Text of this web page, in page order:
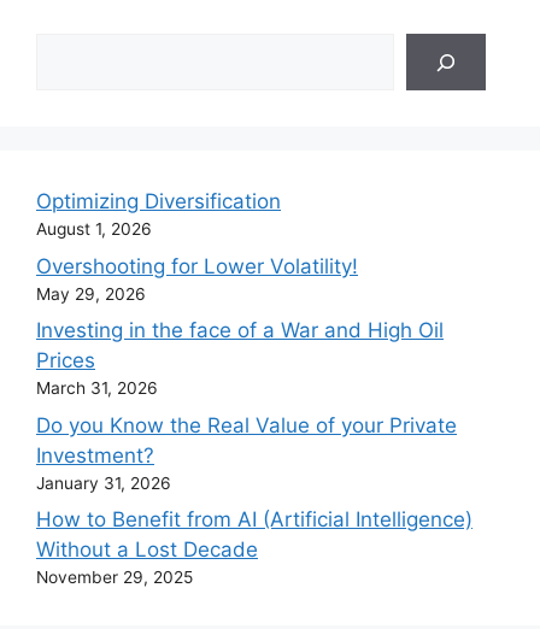
Optimizing Diversification
August 1, 2026
Overshooting for Lower Volatility!
May 29, 2026
Investing in the face of a War and High Oil
Prices
March 31, 2026
Do you Know the Real Value of your Private
Investment?
January 31, 2026
How to Benefit from AI (Artificial Intelligence)
Without a Lost Decade
November 29, 2025